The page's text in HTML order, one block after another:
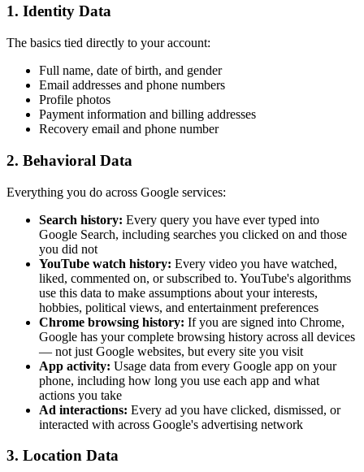
1. Identity Data
The basics tied directly to your account:
Full name, date of birth, and gender
Email addresses and phone numbers
Profile photos
Payment information and billing addresses
Recovery email and phone number
2. Behavioral Data
Everything you do across Google services:
Search history: Every query you have ever typed into
Google Search, including searches you clicked on and those
you did not
YouTube watch history: Every video you have watched,
liked, commented on, or subscribed to. YouTube's algorithms
use this data to make assumptions about your interests,
hobbies, political views, and entertainment preferences
Chrome browsing history: If you are signed into Chrome,
Google has your complete browsing history across all devices
— not just Google websites, but every site you visit
App activity: Usage data from every Google app on your
phone, including how long you use each app and what
actions you take
Ad interactions: Every ad you have clicked, dismissed, or
interacted with across Google's advertising network
3. Location Data